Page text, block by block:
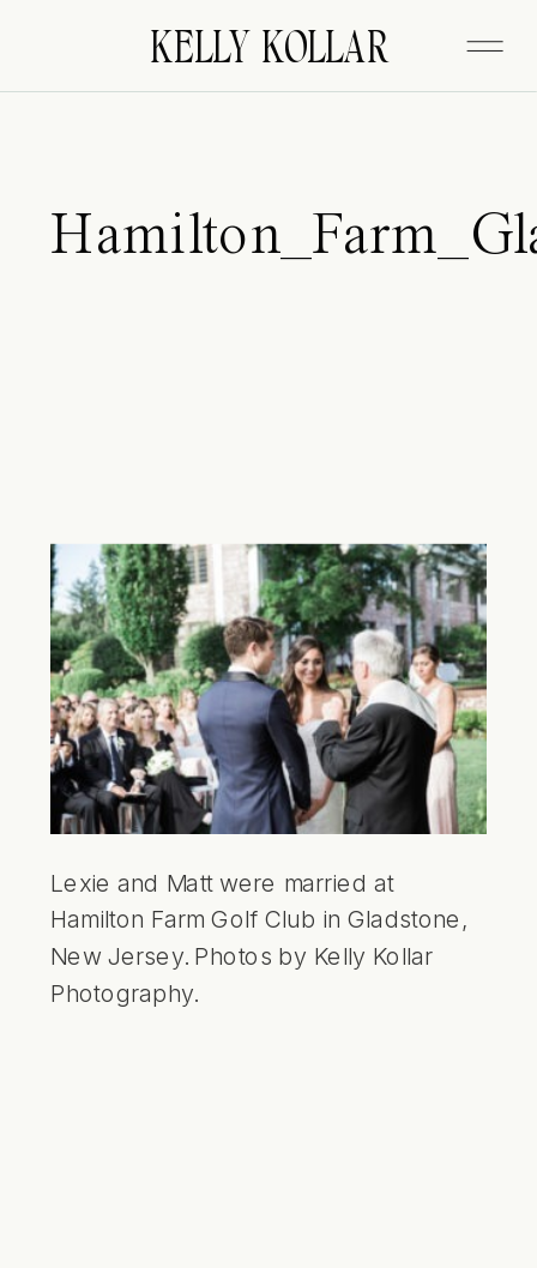
KELLY KOLLAR
Lexie and Matt were married at
Hamilton Farm Golf Club in Gladstone,
New Jersey. Photos by Kelly Kollar
Photography.
FITZGERALD